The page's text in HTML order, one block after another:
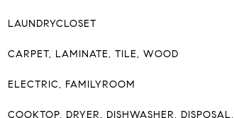
LAUNDRYCLOSET
CARPET, LAMINATE, TILE, WOOD
ELECTRIC, FAMILYROOM
COOKTOP, DRYER, DISHWASHER, DISPOSAL,